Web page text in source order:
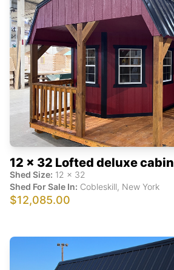
12 x 32 Lofted deluxe cabin
Shed Size: 12 x 32
Shed For Sale In: Cobleskill, New York
$12,085.00